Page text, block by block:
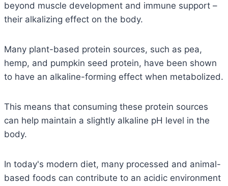
beyond muscle development and immune support –
their alkalizing effect on the body.
Many plant-based protein sources, such as pea,
hemp, and pumpkin seed protein, have been shown
to have an alkaline-forming effect when metabolized.
This means that consuming these protein sources
can help maintain a slightly alkaline pH level in the
body.
In today's modern diet, many processed and animal-
based foods can contribute to an acidic environment